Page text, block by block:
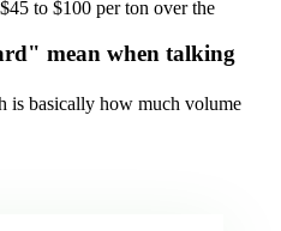
to $100 per ton over the
mean when talking
is basically how much volume